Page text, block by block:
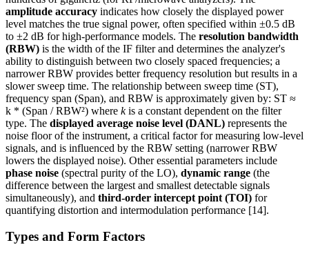
amplitude accuracy indicates how closely the displayed power
level matches the true signal power, often specified within ±0.5 dB
to ±2 dB for high-performance models. The resolution bandwidth
(RBW) is the width of the IF filter and determines the analyzer's
ability to distinguish between two closely spaced frequencies; a
narrower RBW provides better frequency resolution but results in a
slower sweep time. The relationship between sweep time (ST),
frequency span (Span), and RBW is approximately given by: ST ≈
k * (Span / RBW²) where kis a constant dependent on the filter
type. The displayed average noise level (DANL) represents the
noise floor of the instrument, a critical factor for measuring low-level
signals, and is influenced by the RBW setting (narrower RBW
lowers the displayed noise). Other essential parameters include
phase noise (spectral purity of the LO), dynamic range (the
difference between the largest and smallest detectable signals
simultaneously), and third-order intercept point (TOI) for
quantifying distortion and intermodulation performance [14].
Types and Form Factors